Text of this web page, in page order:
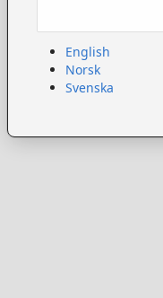
English
Norsk
Svenska